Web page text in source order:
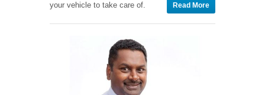
your vehicle to take care of.
Read More